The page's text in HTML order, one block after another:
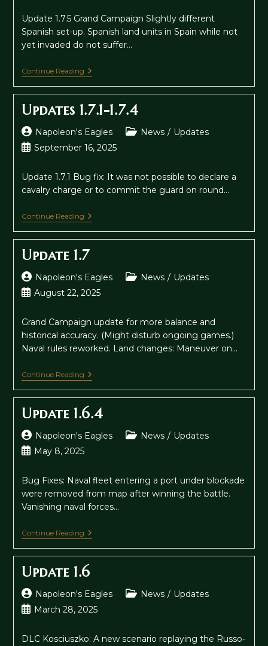
Update 1.7.5 Grand Campaign Slightly different
Spanish set-up. Spanish land units in Spain while not
yet invaded do not suffer…
Continue ReadingUpdates
1.7.5-
1.7.8
Updates 1.7.1-1.7.4
Post
author:
Napoleon's Eagles
PostNews / Updates
PostSeptember 16, 2025
Update 1.7.1 Bug fix: It was not possible to declare a
cavalry charge or to commit the guard on round…
Continue ReadingUpdates
1.7.1-
1.7.4
Update 1.7
Post
author:
Napoleon's Eagles
PostNews / Updates
PostAugust 22, 2025
Grand Campaign update for more balance and
historical accuracy. (Might disturb ongoing games.)
Naval rules reworked. Land changes: Maneuver on…
Continue ReadingUpdate
1.7
Update 1.6.4
Post
author:
Napoleon's Eagles
PostNews / Updates
PostMay 8, 2025
Bug Fixes: Naval fleet entering a port under blockade
were removed from map after winning the battle.
Vanishing naval forces…
Continue ReadingUpdate
1.6.4
Update 1.6
Post
author:
Napoleon's Eagles
PostNews / Updates
PostMarch 28, 2025
DLC Kosciuszko: A new scenario replaying the Russo-